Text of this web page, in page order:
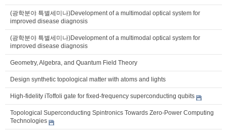
(광학분야 특별세미나)Development of a multimodal optical system for
improved disease diagnosis
(광학분야 특별세미나)Development of a multimodal optical system for
improved disease diagnosis
Geometry, Algebra, and Quantum Field Theory
Design synthetic topological matter with atoms and lights
High-fidelity iToffoli gate for fixed-frequency superconducting qubits
Topological Superconducting Spintronics Towards Zero-Power Computing
Technologies